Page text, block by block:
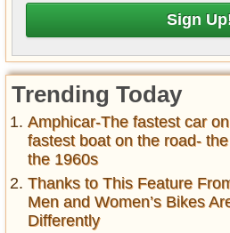
Trending Today
Amphicar-The fastest car
fastest boat on the road-
the 1960s
Thanks to This Feature
Men and Women’s Bikes
Differently